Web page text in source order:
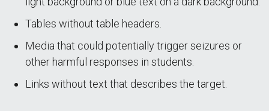
Tables without table headers.
Media that could potentially trigger seizures or
other harmful responses in students.
Links without text that describes the target.